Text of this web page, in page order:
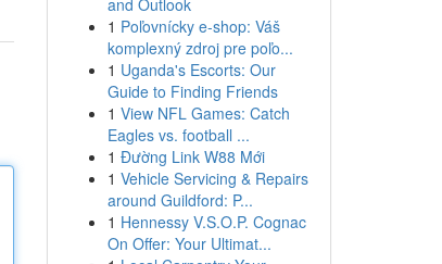
and Outlook
1 Poľovnícky e-shop: Váš
komplexný zdroj pre poľo...
1 Uganda's Escorts: Our
Guide to Finding Friends
1 View NFL Games: Catch
Eagles vs. football ...
1 Đường Link W88 Mới
1 Vehicle Servicing & Repairs
around Guildford: P...
1 Hennessy V.S.O.P. Cognac
On Offer: Your Ultimat...